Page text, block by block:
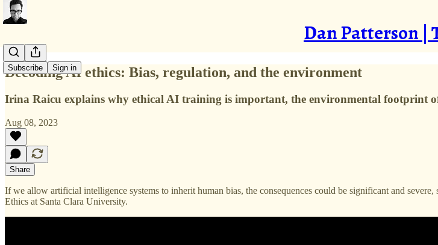
Dan Patterson |
Subscribe Sign in
Decoding AI ethics: Bias, regulation, and the environment
Irina Raicu explains why ethical AI training is important, the environmental footprint
Aug 08, 2023
Share
If we allow artificial intelligence systems to inherit human bias, the consequences could be significant and severe,
Ethics at Santa Clara University.